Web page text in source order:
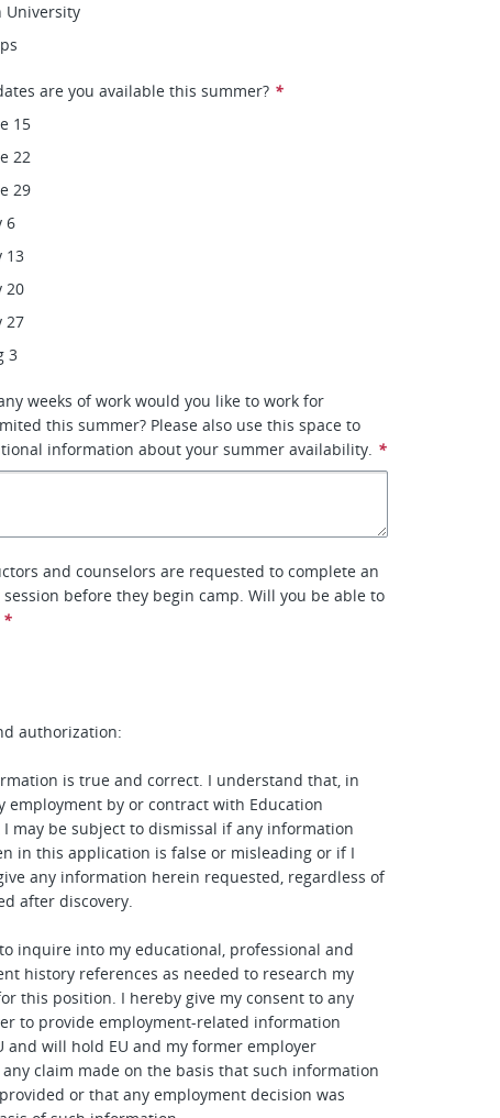
University
are you available this summer? *
15
22
29
6
13
20
27
3
weeks of work would you like to work for
this summer? Please also use this space to
information about your summer availability. *
and counselors are requested to complete an
before they begin camp. Will you be able to
*
authorization:
is true and correct. I understand that, in
employment by or contract with Education
I may be subject to dismissal if any information
in this application is false or misleading or if I
any information herein requested, regardless of
after discovery.
inquire into my educational, professional and
history references as needed to research my
this position. I hereby give my consent to any
to provide employment-related information
and will hold EU and my former employer
claim made on the basis that such information
or that any employment decision was